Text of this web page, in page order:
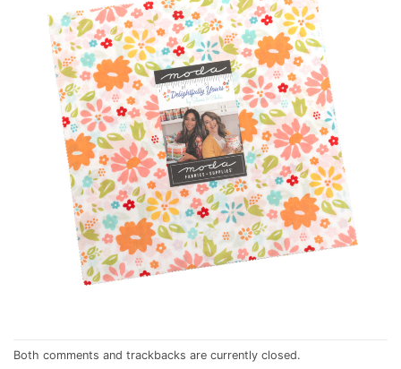
Both comments and trackbacks are currently closed.